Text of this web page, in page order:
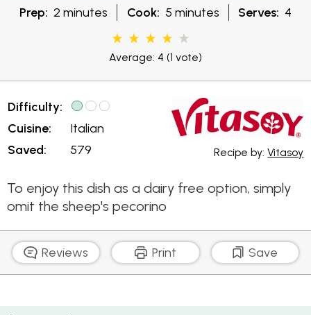
Prep: 2 minutes Cook: 5 minutes Serves: 4
Average: 4 (1 vote)
Difficulty:
Cuisine:
Saved:
Italian
579
Recipe by:Vitasoy
To enjoy this dish as a dairy free option, simply
omit the sheep's pecorino
Reviews Print Save